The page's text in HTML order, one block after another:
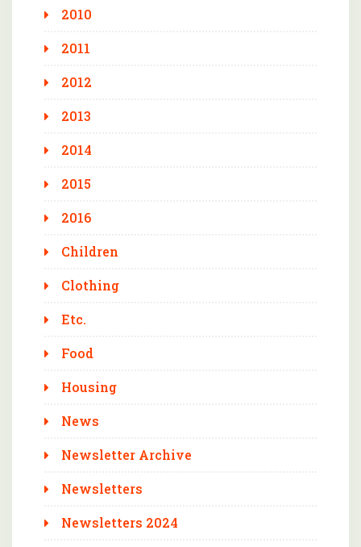
2010
2011
2012
2013
2014
2015
2016
Children
Clothing
Etc.
Food
Housing
News
Newsletter Archive
Newsletters
Newsletters 2024